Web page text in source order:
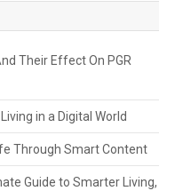
Their Effect On PGR
in a Digital World
Through Smart Content
Guide to Smarter Living,